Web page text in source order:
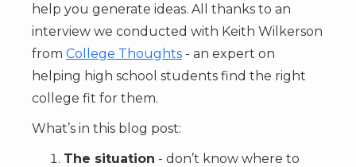
help you generate ideas. All thanks to an
interview we conducted with Keith Wilkerson
from College Thoughts - an expert on
helping high school students find the right
college fit for them.
What’s in this blog post:
The situation - don’t know where to